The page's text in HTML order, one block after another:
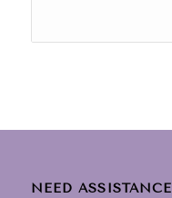
NEED ASSISTANCE